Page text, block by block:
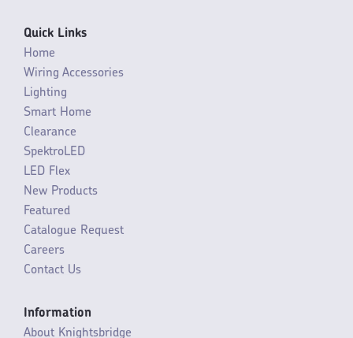
Quick Links
Home
Wiring Accessories
Lighting
Smart Home
Clearance
SpektroLED
LED Flex
New Products
Featured
Catalogue Request
Careers
Contact Us
Information
About Knightsbridge